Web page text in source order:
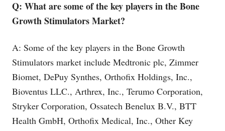
Q: What are some of the key players in the Bone
Growth Stimulators Market?
A: Some of the key players in the Bone Growth
Stimulators market include Medtronic plc, Zimmer
Biomet, DePuy Synthes, Orthofix Holdings, Inc.,
Bioventus LLC., Arthrex, Inc., Terumo Corporation,
Stryker Corporation, Ossatech Benelux B.V., BTT
Health GmbH, Orthofix Medical, Inc., Other Key